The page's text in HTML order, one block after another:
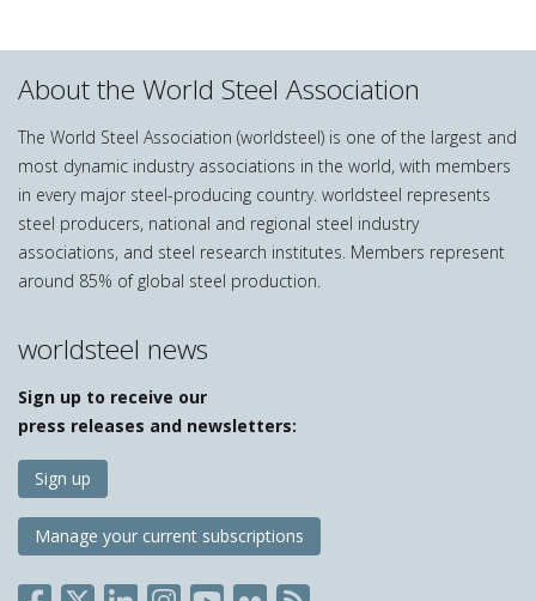
About the World Steel Association
The World Steel Association (worldsteel) is one of the largest and
most dynamic industry associations in the world, with members
in every major steel-producing country. worldsteel represents
steel producers, national and regional steel industry
associations, and steel research institutes. Members represent
around 85% of global steel production.
worldsteel news
Sign up to receive our
press releases and newsletters:
Sign up
Manage your current subscriptions